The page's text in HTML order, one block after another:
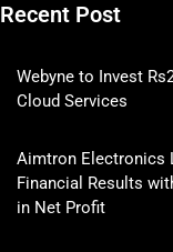
Recent Post
Webyne to Invest
Cloud Services
Aimtron Electronics
Financial Results
in Net Profit